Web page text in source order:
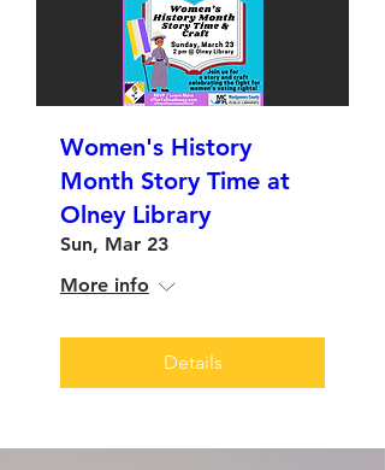
Women's History
Month Story Time at
Olney Library
Sun, Mar 23
More info
Details